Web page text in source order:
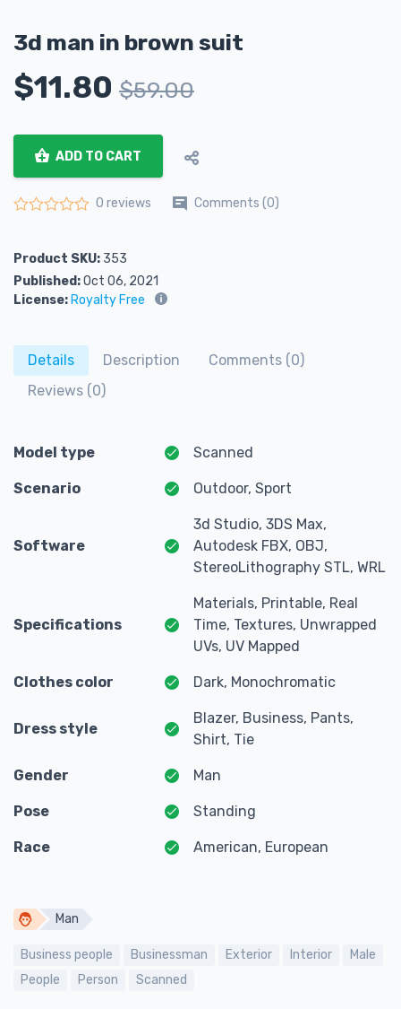
3d man in brown suit
$11.80 $59.00
ADD TO CART
0 reviews Comments (0)
Product SKU: 353
Published:Oct 06, 2021
License: Royalty Free
Details Description
Comments (0)
Reviews (0)
Model type Scanned
Scenario Outdoor, Sport
Software
3d Studio, 3DS Max,
Autodesk FBX, OBJ,
StereoLithography STL, WRL
Specifications
Materials, Printable, Real
Time, Textures, Unwrapped
UVs, UV Mapped
Clothes color Dark, Monochromatic
Dress style
Blazer, Business, Pants,
Shirt, Tie
Gender Man
Pose Standing
Race American, European
Man
Business people Businessman Exterior Interior
Male
People
Person Scanned